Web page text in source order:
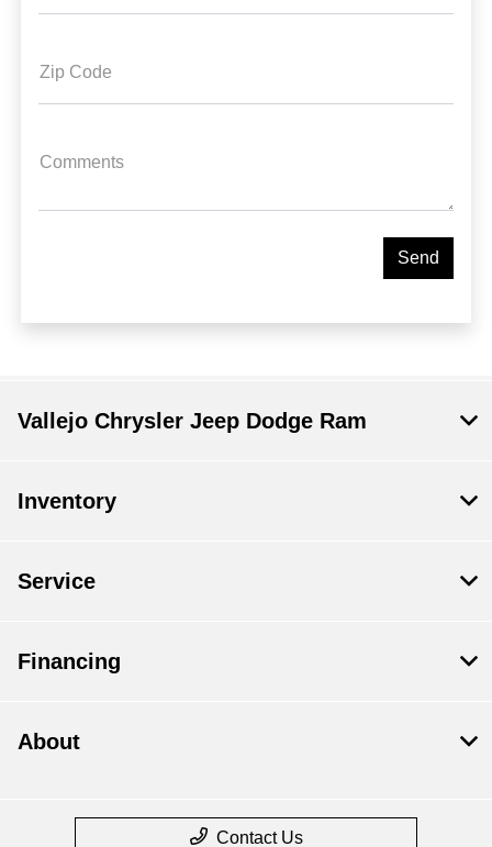
Zip Code
Comments
Vallejo Chrysler Jeep Dodge Ram
Inventory
Service
Financing
About
Contact Us